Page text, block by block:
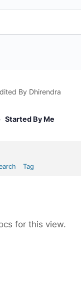
By Dhirendra
Started By Me
Tag
for this view.